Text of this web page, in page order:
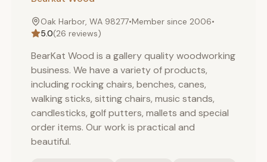
Oak Harbor, WA 98277•Member since 2006•
5.0(26 reviews)
BearKat Wood is a gallery quality woodworking
business. We have a variety of products,
including rocking chairs, benches, canes,
walking sticks, sitting chairs, music stands,
candlesticks, golf putters, mallets and special
order items. Our work is practical and
beautiful.